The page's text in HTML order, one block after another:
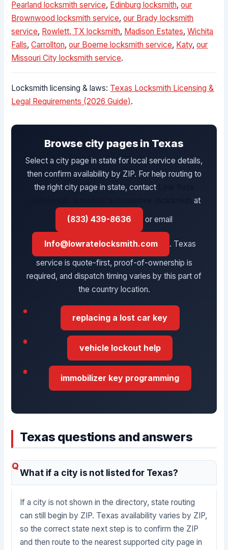
Pearland locksmith service, Edinburg locksmith,our
Brownwood locksmith service,our Brady locksmith
service, Rowlett, TX locksmith, Madison Estates,Wichita
Falls,Carrollton,our Boerne locksmith service, Katy,our
Missouri City locksmith service.
Locksmith licensing & laws: Texas Locksmith Licensing &
Legal Requirements (2026 Guide).
Browse city pages in Texas
Select a city page in state for local service details,
then confirm availability by ZIP. For help routing to
the right city page in state, contact
at
(833) 439-8636
or email
Info@lowratelocksmith.com
. Texas
service is quote-first, proof-of-ownership is
required, and dispatch timing varies by this part of
the country location.
replacing a lost car key
vehicle lockout help
immobilizer key programming
Texas questions and answers
What if a city is not listed for Texas?
If a city is not shown in the directory, state routing
can still begin by ZIP. Texas availability varies by ZIP,
so the correct state next step is to confirm the ZIP
and then route to the nearest supported city page in